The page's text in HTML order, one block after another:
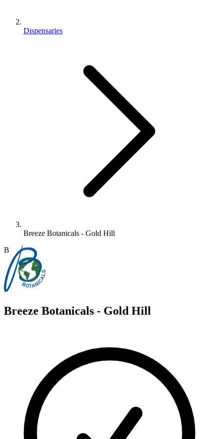
Dispensaries
Breeze Botanicals - Gold Hill
B
Breeze Botanicals - Gold Hill